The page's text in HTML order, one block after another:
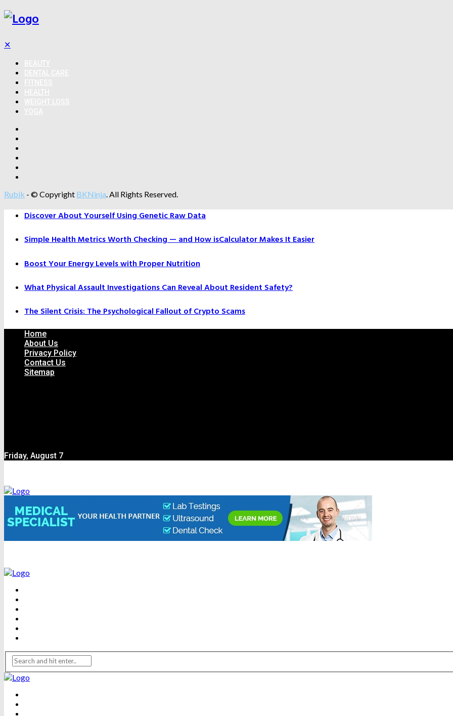
✕
Rubik - © Copyright BKNinja. All Rights Reserved.
Discover About Yourself Using Genetic Raw Data
Simple Health Metrics Worth Checking — and How isCalculator Makes It Easier
Boost Your Energy Levels with Proper Nutrition
What Physical Assault Investigations Can Reveal About Resident Safety?
The Silent Crisis: The Psychological Fallout of Crypto Scams
Home
About Us
Privacy Policy
Contact Us
Sitemap
Friday, August 7